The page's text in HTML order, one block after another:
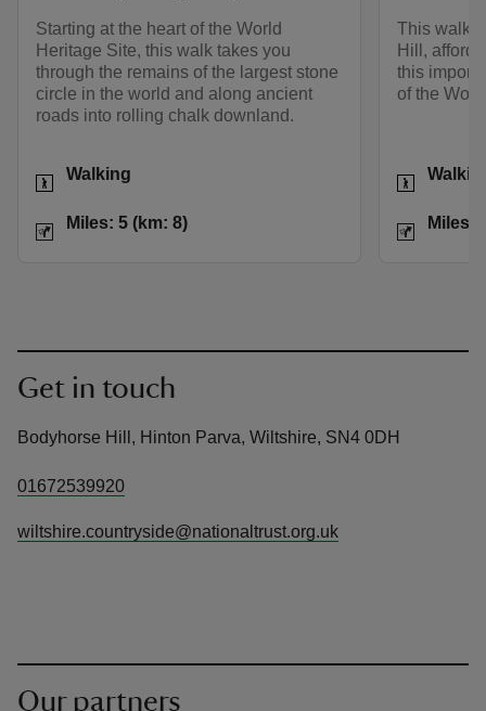
Starting at the heart of the World
Heritage Site, this walk takes you
through the remains of the largest stone
circle in the world and along ancient
roads into rolling chalk downland.
Activities
Walking
Distance
Miles: 5 (km: 8)
This walk
Hill,
this
of the
Activities
Distance
Miles:
Get in touch
Bodyhorse Hill, Hinton Parva, Wiltshire, SN4 0DH
01672539920
wiltshire.countryside@nationaltrust.org.uk
Our partners